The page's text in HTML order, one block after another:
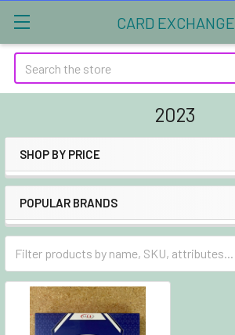
CARD EXCHANGE
Search
2023
Sidebar
SHOP BY PRICE
POPULAR BRANDS